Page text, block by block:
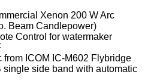
Xenon 200 W Arc
Beam Candlepower)
Control for watermaker
from ICOM IC-M602 Flybridge
single side band with automatic